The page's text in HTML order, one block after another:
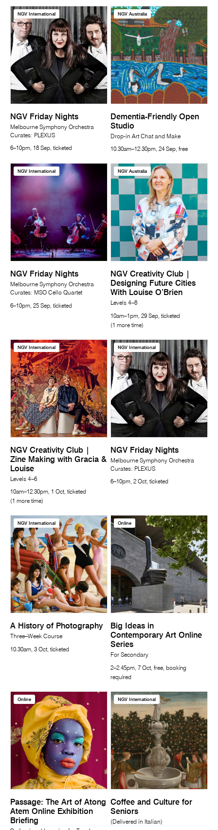
NGV International
NGV Friday Nights
Melbourne Symphony Orchestra
Curates: PLEXUS
6–10pm, 18 Sep, ticketed
NGV Australia
Dementia-Friendly Open
Studio
Drop-in Art Chat and Make
10.30am–12.30pm, 24 Sep, free
NGV International
NGV Friday Nights
Melbourne Symphony Orchestra
Curates: MSO Cello Quartet
6–10pm, 25 Sep, ticketed
NGV Australia
NGV Creativity Club |
Designing Future Cities
With Louise O’Brien
Levels 4–8
10am–1pm, 29 Sep, ticketed
(1 more time)
NGV International
NGV Creativity Club |
Zine Making with Gracia &
Louise
Levels 4–6
10am–12.30pm, 1 Oct, ticketed
(1 more time)
NGV International
NGV Friday Nights
Melbourne Symphony Orchestra
Curates: PLEXUS
6–10pm, 2 Oct, ticketed
NGV International
A History of Photography
Three–Week Course
10.30am, 3 Oct, ticketed
Online
Big Ideas in
Contemporary Art Online
Series
For Secondary
2–2.45pm, 7 Oct, free, booking
required
Online
Passage: The Art of Atong
Atem Online Exhibition
Briefing
NGV International
Coffee and Culture for
Seniors
(Delivered in Italian)